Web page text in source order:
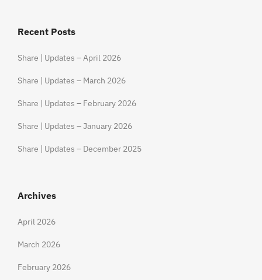
Recent Posts
Share | Updates – April 2026
Share | Updates – March 2026
Share | Updates – February 2026
Share | Updates – January 2026
Share | Updates – December 2025
Archives
April 2026
March 2026
February 2026